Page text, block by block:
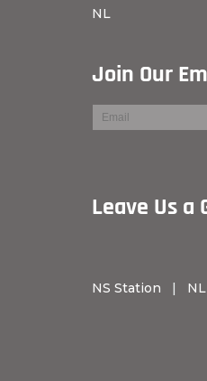
NL
Join Our
Leave
NS Station |